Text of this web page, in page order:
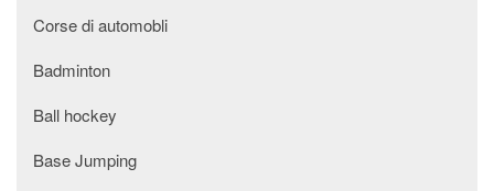
Corse di automobli
Badminton
ball hockey
Base Jumping